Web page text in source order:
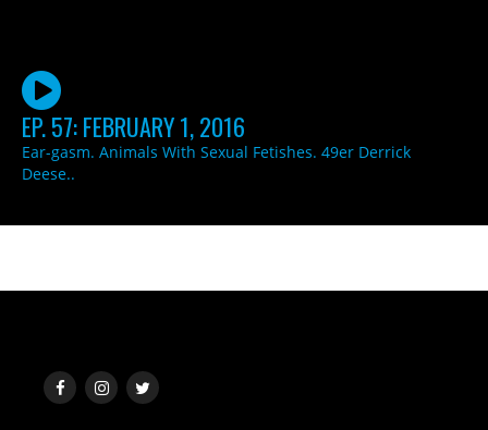
EP. 57: FEBRUARY 1, 2016
Ear-gasm. Animals With Sexual Fetishes. 49er Derrick
Deese..